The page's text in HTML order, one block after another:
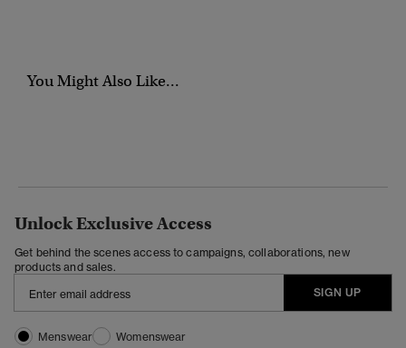
You Might Also Like...
Unlock Exclusive Access
Get behind the scenes access to campaigns, collaborations, new
products and sales.
SIGN UP
Menswear
Womenswear